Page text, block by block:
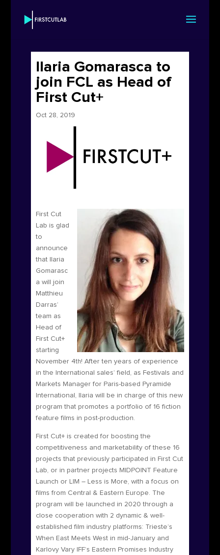
Ilaria Gomarasca to
join FCL as Head of
First Cut+
Oct 28, 2019
First Cut
Lab is glad
to
announce
that Ilaria
Gomarasc
a will join
Matthieu
Darras’
team as
Head of
First Cut+
starting
November 4th! After ten years of experience
in the International sales’ field, as Festivals and
Markets Manager for Paris-based Pyramide
International, Ilaria will be in charge of this new
program that promotes a portfolio of 16 fiction
feature films in post-production.
First Cut+ is created for boosting the
competitiveness and marketability of these 16
projects that previously participated in First Cut
Lab, or in partner projects MIDPOINT Feature
Launch or LIM – Less is More, with a focus on
films from Central & Eastern Europe. The
program will be launched in 2020 through a
close cooperation with 2 dynamic & well-
established film industry platforms: Trieste’s
When East Meets West in mid-January and
Karlovy Vary IFF’s Eastern Promises Industry